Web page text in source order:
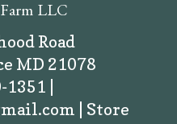
LLC
Road
MD 21078
|
| Store